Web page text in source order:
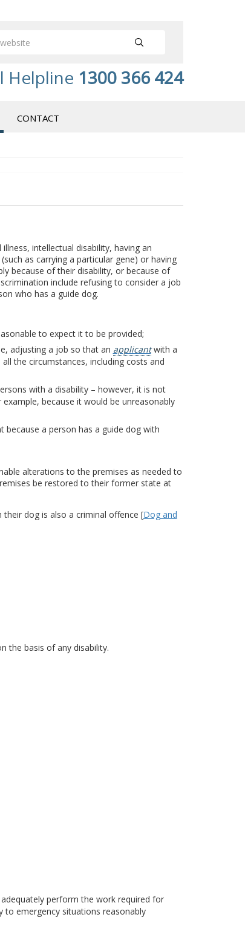
Helpline 1300 366 424
CONTACT
intellectual disability, having an
as carrying a particular gene) or having
because of their disability, or because of
include refusing to consider a job
who has a guide dog.
to expect it to be provided;
adjusting a job so that an applicantwith a
the circumstances, including costs and
with a disability – however, it is not
because it would be unreasonably
a person has a guide dog with
alterations to the premises as needed to
be restored to their former state at
dog is also a criminal offence [Dog and
the basis of any disability.
perform the work required for
emergency situations reasonably